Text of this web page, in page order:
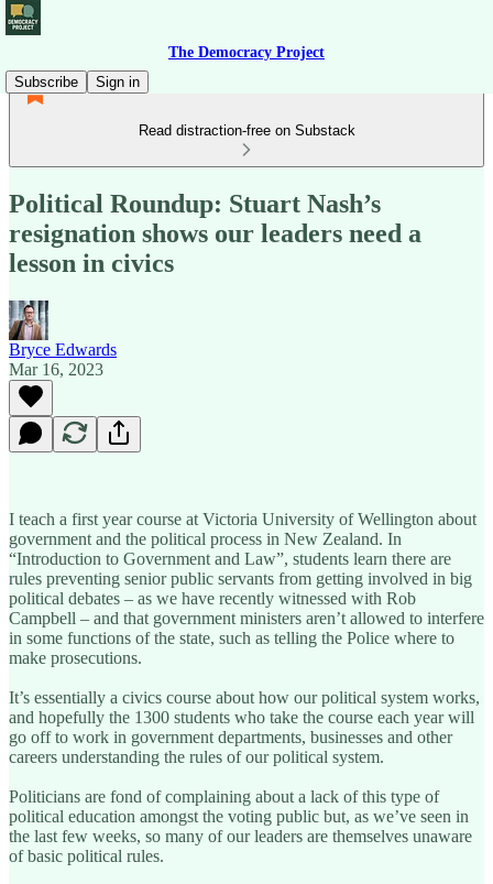
The Democracy Project
Subscribe
Sign in
Read distraction-free on Substack
Political Roundup: Stuart Nash’s
resignation shows our leaders need a
lesson in civics
Bryce Edwards
Mar 16, 2023
I teach a first year course at Victoria University of Wellington about
government and the political process in New Zealand. In
“Introduction to Government and Law”, students learn there are
rules preventing senior public servants from getting involved in big
political debates – as we have recently witnessed with Rob
Campbell – and that government ministers aren’t allowed to interfere
in some functions of the state, such as telling the Police where to
make prosecutions.
It’s essentially a civics course about how our political system works,
and hopefully the 1300 students who take the course each year will
go off to work in government departments, businesses and other
careers understanding the rules of our political system.
Politicians are fond of complaining about a lack of this type of
political education amongst the voting public but, as we’ve seen in
the last few weeks, so many of our leaders are themselves unaware
of basic political rules.